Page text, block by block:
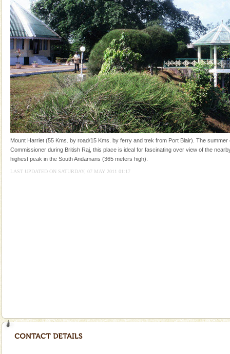
A fabulous retreat from the maddening city life, the
hotels in Andaman are also well appointed thereby
ensuring complete comfort for the travellers
Andaman Monuments
Cellular jail, located at Port Blair, stood mute witness
to the tortures meted out to the freedom fighters, who
were incarcerated in this jail. The
Baratang Island
This island between South and Middle Andaman has
beautiful beaches, mangrove creeks, mud-volcanoes
and limestone-caves. Andaman Trunk Road to
oth
Mount Harriet (55 Kms. by road/15 Kms. by ferry and trek from Port Blair). The summer
Commissioner during British Raj, this place is ideal for fascinating over view of the
highest peak in the South Andamans (365 meters high).
LAST UPDATED ON SATURDAY, 07 MAY 2011 01:17